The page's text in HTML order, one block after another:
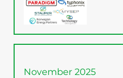
November 2025